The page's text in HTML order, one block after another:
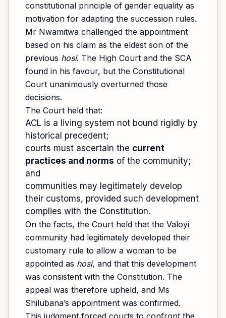
constitutional principle of gender equality as
motivation for adapting the succession rules.
Mr Nwamitwa challenged the appointment
based on his claim as the eldest son of the
previous hosi. The High Court and the SCA
found in his favour, but the Constitutional
Court unanimously overturned those
decisions.
The Court held that:
ACL is a living system not bound rigidly by
historical precedent;
courts must ascertain the current
practices and norms of the community;
and
communities may legitimately develop
their customs, provided such development
complies with the Constitution.
On the facts, the Court held that the Valoyi
community had legitimately developed their
customary rule to allow a woman to be
appointed as hosi, and that this development
was consistent with the Constitution. The
appeal was therefore upheld, and Ms
Shilubana’s appointment was confirmed.
This judgment forced courts to confront the